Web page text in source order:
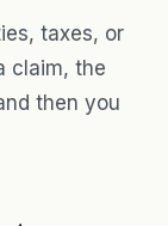
taxes, or
claim, the
then you